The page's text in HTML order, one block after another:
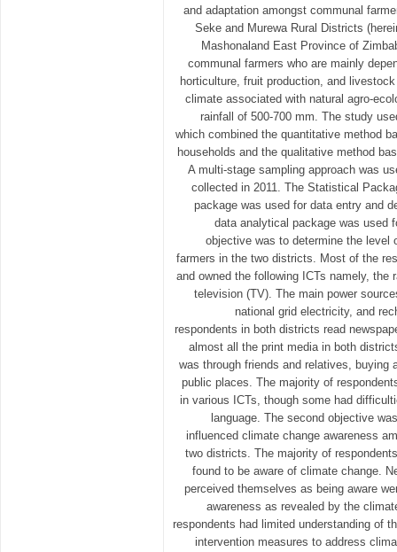
and adaptation amongst communal
Seke and Murewa Rural Districts
Mashonaland East Province of
communal farmers who are mainly
horticulture, fruit production, and
climate associated with natural agro-
rainfall of 500-700 mm. The study
which combined the quantitative method
households and the qualitative method
A multi-stage sampling approach was
collected in 2011. The Statistical
package was used for data entry and
data analytical package was used
objective was to determine the level
farmers in the two districts. Most of the
and owned the following ICTs namely, the
television (TV). The main power
national grid electricity, and
respondents in both districts read
almost all the print media in both
was through friends and relatives, buying
public places. The majority of
in various ICTs, though some had
language. The second objective
influenced climate change awareness
two districts. The majority of
found to be aware of climate change.
perceived themselves as being aware
awareness as revealed by the
respondents had limited understanding of
intervention measures to address